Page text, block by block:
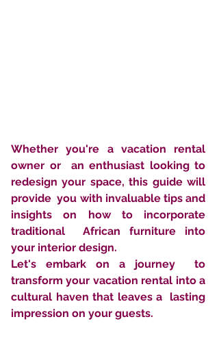
Whether you're a vacation rental
owner or  an enthusiast looking to
redesign your space, this guide will
provide  you with invaluable tips and
insights on how to incorporate
traditional  African furniture into
your interior design.
Let's embark on a journey  to
transform your vacation rental into a
cultural haven that leaves a  lasting
impression on your guests.